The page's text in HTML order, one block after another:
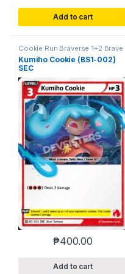
Add to cart
Cookie Run Braverse 1+2 Brave
Beginning
Kumiho Cookie (BS1-002)
SEC
₱400.00
Add to cart